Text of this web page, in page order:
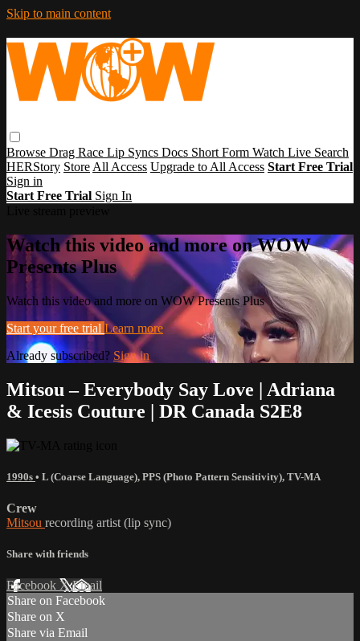
Skip to main content
Browse Drag Race Lip Syncs Docs Short Form Watch Live Search
HERStory Store All Access Upgrade to All Access Start Free Trial
Sign in
Start Free Trial Sign In
Watch this video and more on WOW
Presents Plus
Watch this video and more on WOW Presents Plus
Start your free trial Learn more
Already subscribed? Sign in
Mitsou – Everybody Say Love | Adriana
& Icesis Couture | DR Canada S2E8
1990s • L (Coarse Language), PPS (Photo Pattern Sensitivity), TV-MA
Crew
Mitsou recording artist (lip sync)
Share with friends
Facebook XEmail
Share on Facebook
Share on X
Share via Email